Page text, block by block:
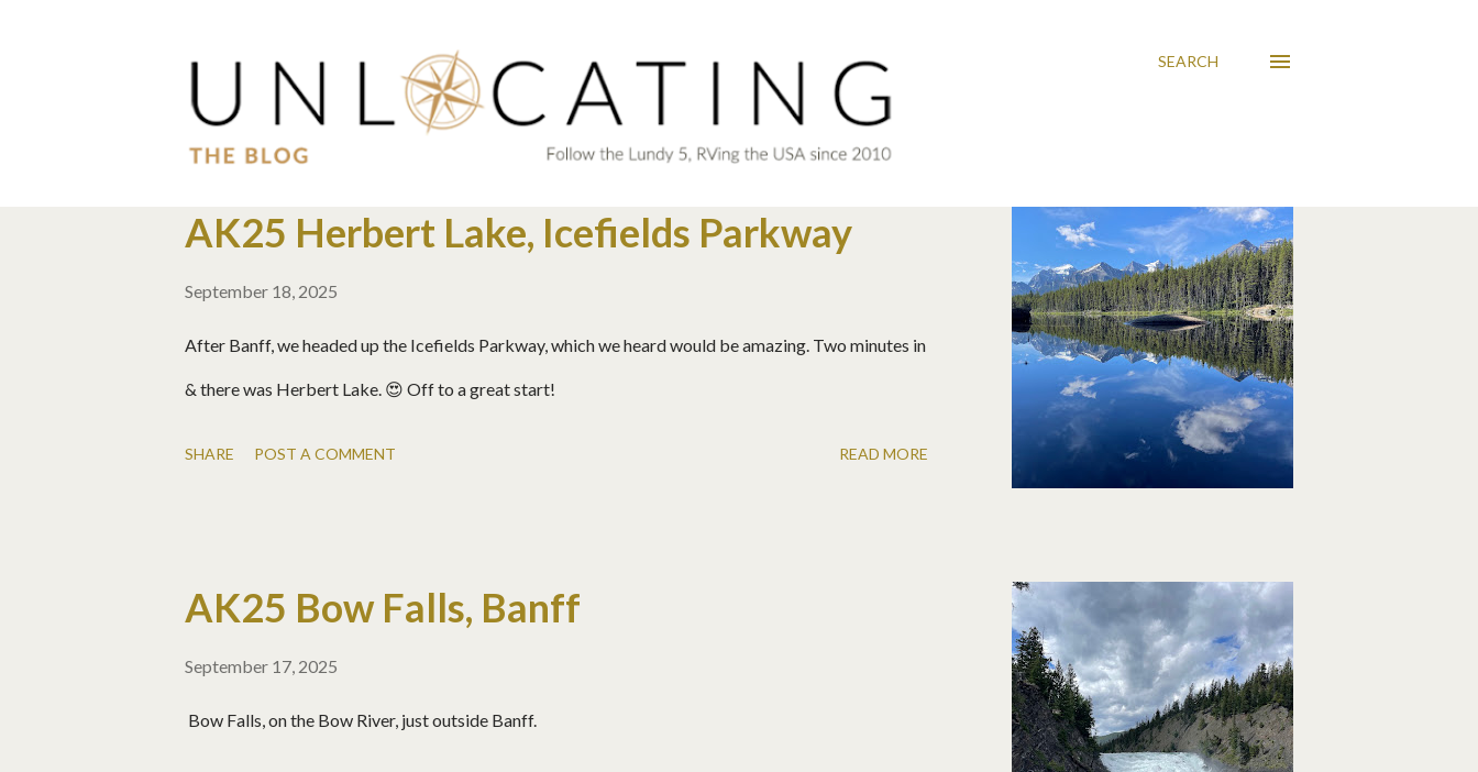
SEARCH
AK25 Herbert Lake, Icefields Parkway
September 18, 2025
After Banff, we headed up the Icefields Parkway, which we heard would be amazing. Two minutes in
& there was Herbert Lake. 😍 Off to a great start!
SHARE POST A COMMENT READ MORE
AK25 Bow Falls, Banff
September 17, 2025
Bow Falls, on the Bow River, just outside Banff.